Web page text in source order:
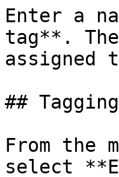
Enter a
tag**.
assigned
##
From the
select